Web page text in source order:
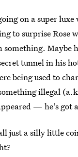
on a super luxe
to surprise Rose
Maybe
tunnel in his
being used to
illegal
— he's got
just a silly little